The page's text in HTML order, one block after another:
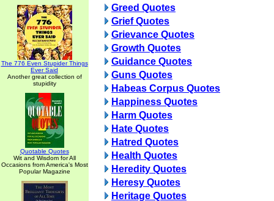
The 776 Even Stupider Things
Ever Said
Another great collection of
stupidity
Quotable Quotes
Wit and Wisdom for All
Occasions from America's Most
Popular Magazine
Greed Quotes
Grief Quotes
Grievance Quotes
Growth Quotes
Guidance Quotes
Guns Quotes
Habeas Corpus Quotes
Happiness Quotes
Harm Quotes
Hate Quotes
Hatred Quotes
Health Quotes
Heredity Quotes
Heresy Quotes
Heritage Quotes